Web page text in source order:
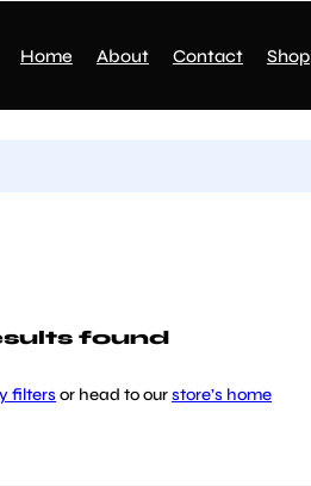
Home About Contact Shop
found
filtersor head to ourstore’s home